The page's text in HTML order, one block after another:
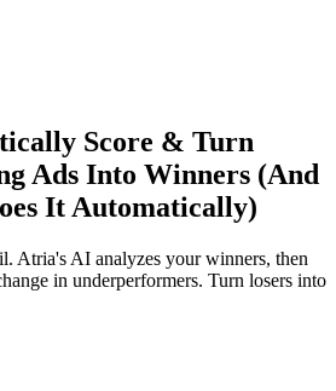
Score & Turn
Ads Into Winners (And
It Automatically)
Atria's AI analyzes your winners, then
in underperformers. Turn losers into